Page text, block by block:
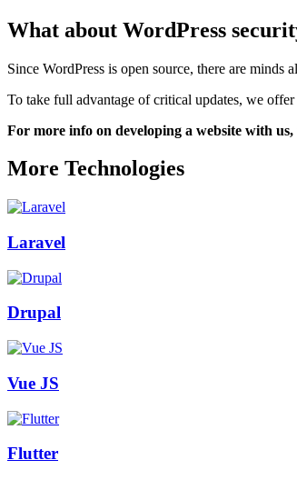
What about WordPress
Since WordPress is open source, there are
To take full advantage of critical updates, we
For more info on developing a website with us,
More Technologies
Laravel
Drupal
Vue JS
Flutter